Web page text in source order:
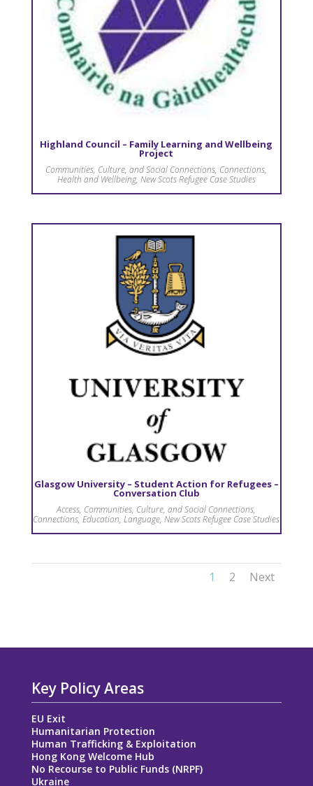
Highland Council – Family Learning and Wellbeing
Project
Communities, Culture, and Social Connections, Connections,
Health and Wellbeing, New Scots Refugee Case Studies
Glasgow University – Student Action for Refugees –
Conversation Club
Access, Communities, Culture, and Social Connections,
Connections,Education,Language,New Scots Refugee Case Studies
1 2 Next
Key Policy Areas
EU Exit
Humanitarian Protection
Human Trafficking & Exploitation
Hong Kong Welcome Hub
No Recourse to Public Funds (NRPF)
Ukraine